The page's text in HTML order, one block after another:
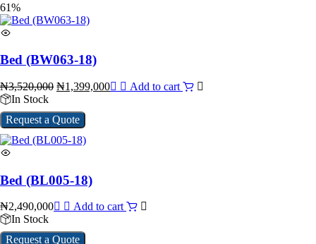
61%
Bed (BW063-18)
₦3,520,000 ₦1,399,000
Add to cart
In Stock
Request a Quote
Bed (BL005-18)
₦2,490,000
Add to cart
In Stock
Request a Quote